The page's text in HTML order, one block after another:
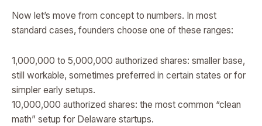
Now let’s move from concept to numbers. In most
standard cases, founders choose one of these ranges:
1,000,000 to 5,000,000 authorized shares: smaller base,
still workable, sometimes preferred in certain states or for
simpler early setups.
10,000,000 authorized shares: the most common “clean
math” setup for Delaware startups.